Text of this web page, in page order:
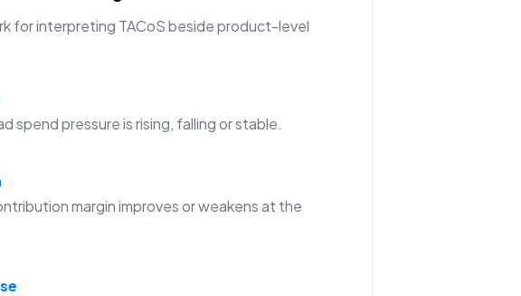
for interpreting TACoS beside product-level
spend pressure is rising, falling or stable.
margin improves or weakens at the